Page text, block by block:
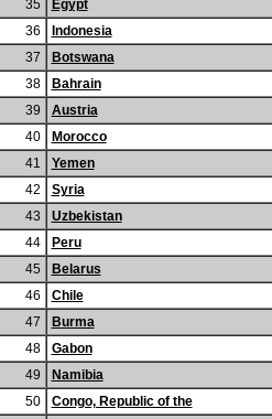
35
Egypt
36
Indonesia
37
Botswana
38
Bahrain
39
Austria
40
Morocco
41
Yemen
42
Syria
43
Uzbekistan
44
Peru
45
Belarus
46
Chile
47
Burma
48
Gabon
49
Namibia
50
Congo, Republic of the